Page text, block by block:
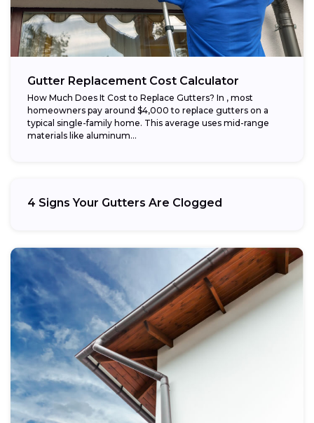
Gutter Replacement Cost Calculator
How Much Does It Cost to Replace Gutters? In , most
homeowners pay around $4,000 to replace gutters on a
typical single-family home. This average uses mid-range
materials like aluminum...
4 Signs Your Gutters Are Clogged